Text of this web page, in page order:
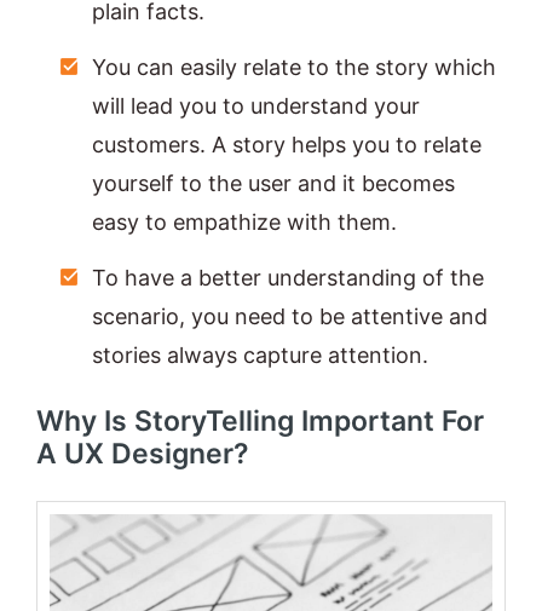
plain facts.
You can easily relate to the story which
will lead you to understand your
customers. A story helps you to relate
yourself to the user and it becomes
easy to empathize with them.
To have a better understanding of the
scenario, you need to be attentive and
stories always capture attention.
Why Is StoryTelling Important For
A UX Designer?